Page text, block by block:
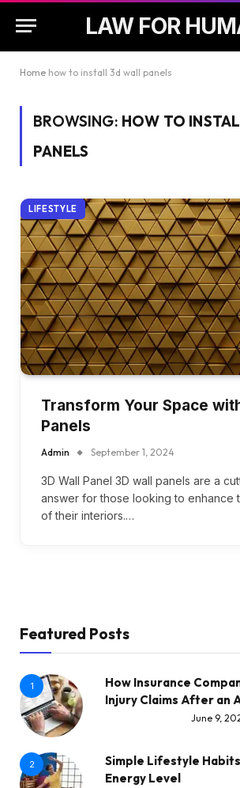
LAW FOR
Home how to install 3d wall panels
BROWSING: HOW TO
PANELS
LIFESTYLE
Transform Your Space
Panels
Admin September 1, 2024
3D Wall Panel 3D wall panels are a
answer for those looking to enhance
of their interiors.…
Featured Posts
1
How Insurance
Injury Claims After an
June 9,
2
Simple Lifestyle
Energy Level